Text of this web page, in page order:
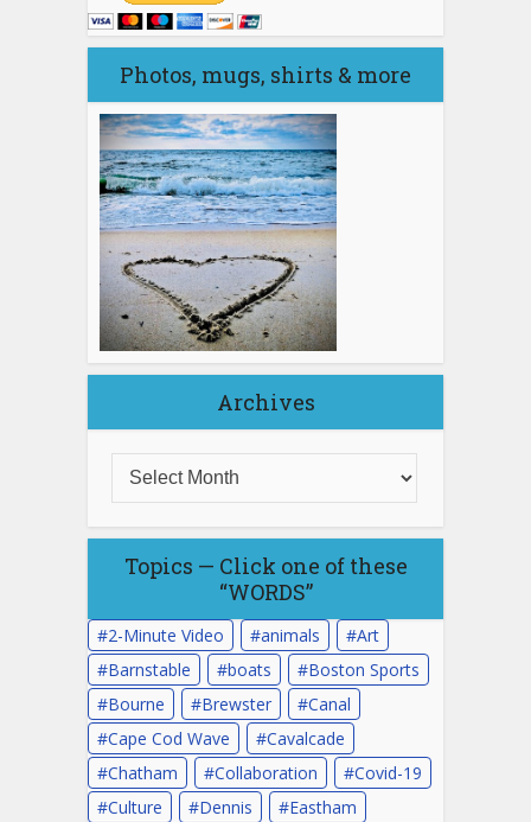
Photos, mugs, shirts & more
Archives
Topics — Click one of these
“WORDS”
2-Minute Video animals
Art
Barnstable
boats
Boston Sports
Bourne
Brewster
Canal
Cape Cod Wave
Cavalcade
Chatham
Collaboration
Covid-19
Culture
Dennis
Eastham